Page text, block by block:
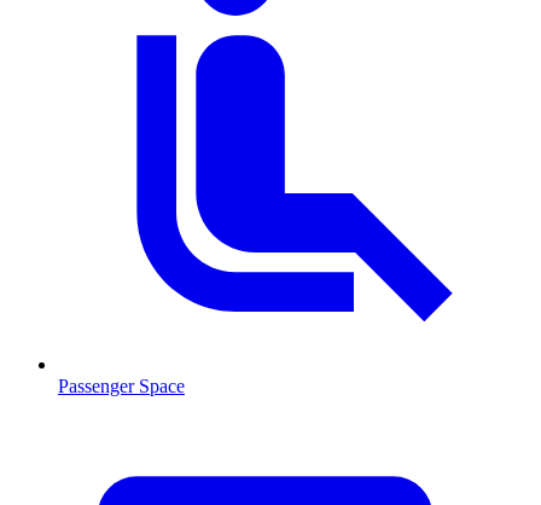
Passenger Space